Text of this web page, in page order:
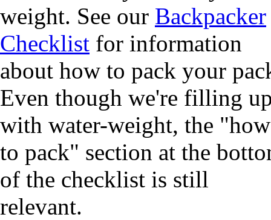
weight. See our Backpacker
Checklist for information
about how to pack your
Even though we're filling
with water-weight, the "how
to pack" section at the
of the checklist is still
relevant.